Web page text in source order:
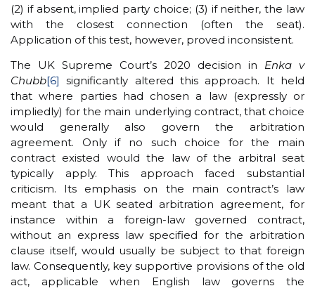
(2) if absent, implied party choice; (3) if neither, the law
with the closest connection (often the seat).
Application of this test, however, proved inconsistent.
The UK Supreme Court’s 2020 decision in Enka v
Chubb[6] significantly altered this approach. It held
that where parties had chosen a law (expressly or
impliedly) for the main underlying contract, that choice
would generally also govern the arbitration
agreement. Only if no such choice for the main
contract existed would the law of the arbitral seat
typically apply. This approach faced substantial
criticism. Its emphasis on the main contract’s law
meant that a UK seated arbitration agreement, for
instance within a foreign-law governed contract,
without an express law specified for the arbitration
clause itself, would usually be subject to that foreign
law. Consequently, key supportive provisions of the old
act, applicable when English law governs the